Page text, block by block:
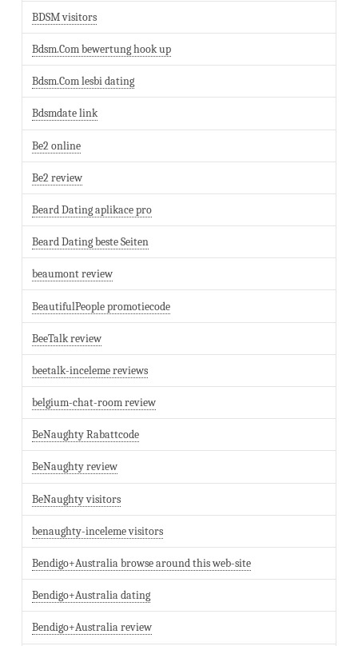
BDSM visitors
Bdsm.Com bewertung hook up
Bdsm.Com lesbi dating
Bdsmdate link
Be2 online
Be2 review
Beard Dating aplikace pro
Beard Dating beste Seiten
beaumont review
BeautifulPeople promotiecode
BeeTalk review
beetalk-inceleme reviews
belgium-chat-room review
BeNaughty Rabattcode
BeNaughty review
BeNaughty visitors
benaughty-inceleme visitors
Bendigo+Australia browse around this web-site
Bendigo+Australia dating
Bendigo+Australia review